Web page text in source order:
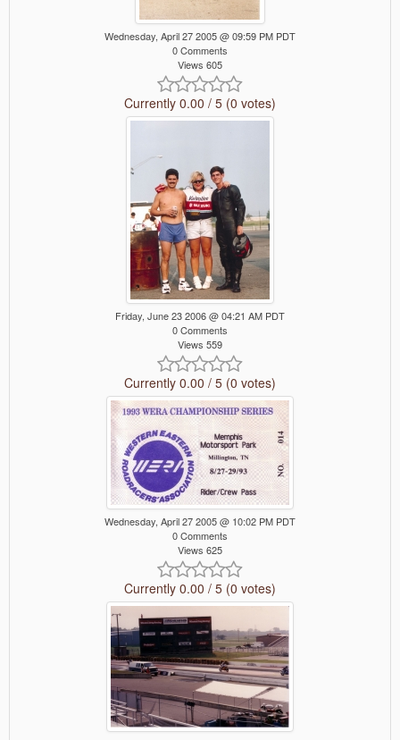
Wednesday, April 27 2005 @ 09:59 PM PDT
0 Comments
Views 605
Currently 0.00 / 5 (0 votes)
Friday, June 23 2006 @ 04:21 AM PDT
0 Comments
Views 559
Currently 0.00 / 5 (0 votes)
Wednesday, April 27 2005 @ 10:02 PM PDT
0 Comments
Views 625
Currently 0.00 / 5 (0 votes)